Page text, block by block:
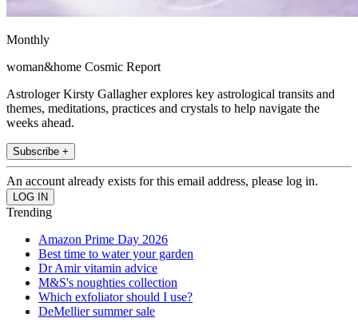
Monthly
woman&home Cosmic Report
Astrologer Kirsty Gallagher explores key astrological transits and
themes, meditations, practices and crystals to help navigate the
weeks ahead.
Subscribe +
An account already exists for this email address, please log in.
Trending
Amazon Prime Day 2026
Best time to water your garden
Dr Amir vitamin advice
M&S's noughties collection
Which exfoliator should I use?
DeMellier summer sale